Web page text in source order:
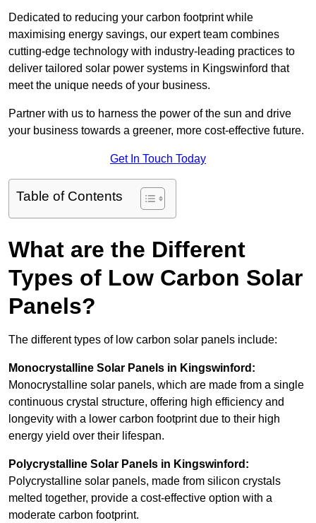
Dedicated to reducing your carbon footprint while
maximising energy savings, our expert team combines
cutting-edge technology with industry-leading practices to
deliver tailored solar power systems in Kingswinford that
meet the unique needs of your business.
Partner with us to harness the power of the sun and drive
your business towards a greener, more cost-effective future.
Get In Touch Today
Table of Contents
What are the Different
Types of Low Carbon Solar
Panels?
The different types of low carbon solar panels include:
Monocrystalline Solar Panels in Kingswinford:
Monocrystalline solar panels, which are made from a single
continuous crystal structure, offering high efficiency and
longevity with a lower carbon footprint due to their high
energy yield over their lifespan.
Polycrystalline Solar Panels in Kingswinford:
Polycrystalline solar panels, made from silicon crystals
melted together, provide a cost-effective option with a
moderate carbon footprint.